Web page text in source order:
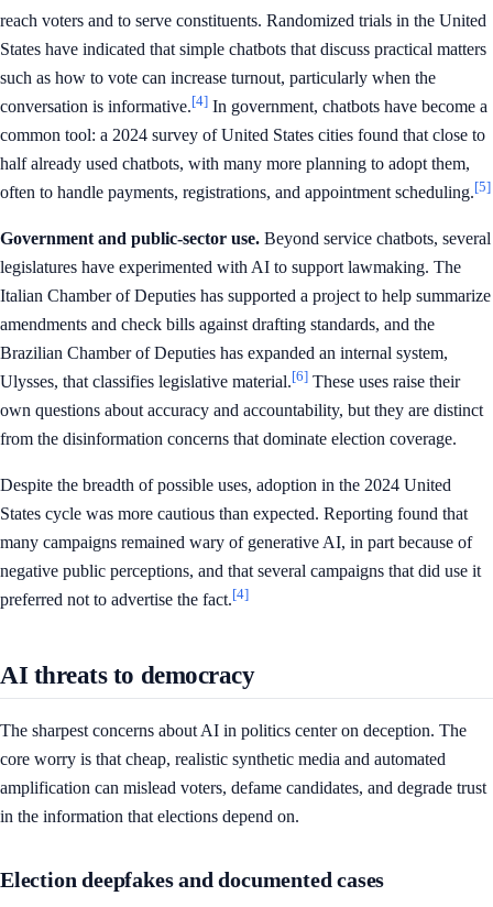
reach voters and to serve constituents. Randomized trials in the United
States have indicated that simple chatbots that discuss practical matters
such as how to vote can increase turnout, particularly when the
conversation is informative.[4] In government, chatbots have become a
common tool: a 2024 survey of United States cities found that close to
half already used chatbots, with many more planning to adopt them,
often to handle payments, registrations, and appointment scheduling.[5]
Government and public-sector use. Beyond service chatbots, several
legislatures have experimented with AI to support lawmaking. The
Italian Chamber of Deputies has supported a project to help summarize
amendments and check bills against drafting standards, and the
Brazilian Chamber of Deputies has expanded an internal system,
Ulysses, that classifies legislative material.[6] These uses raise their
own questions about accuracy and accountability, but they are distinct
from the disinformation concerns that dominate election coverage.
Despite the breadth of possible uses, adoption in the 2024 United
States cycle was more cautious than expected. Reporting found that
many campaigns remained wary of generative AI, in part because of
negative public perceptions, and that several campaigns that did use it
preferred not to advertise the fact.[4]
AI threats to democracy
The sharpest concerns about AI in politics center on deception. The
core worry is that cheap, realistic synthetic media and automated
amplification can mislead voters, defame candidates, and degrade trust
in the information that elections depend on.
Election deepfakes and documented cases